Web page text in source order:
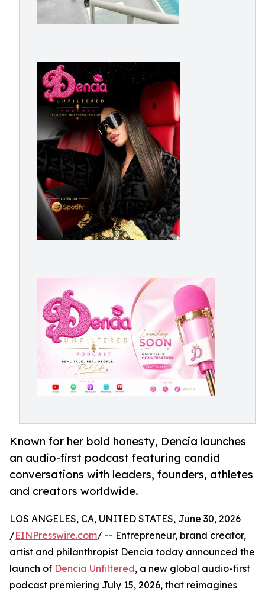
Known for her bold honesty, Dencia launches
an audio-first podcast featuring candid
conversations with leaders, founders, athletes
and creators worldwide.
LOS ANGELES, CA, UNITED STATES, June 30, 2026
/EINPresswire.com/ -- Entrepreneur, brand creator,
artist and philanthropist Dencia today announced the
launch of Dencia Unfiltered, a new global audio-first
podcast premiering July 15, 2026, that reimagines